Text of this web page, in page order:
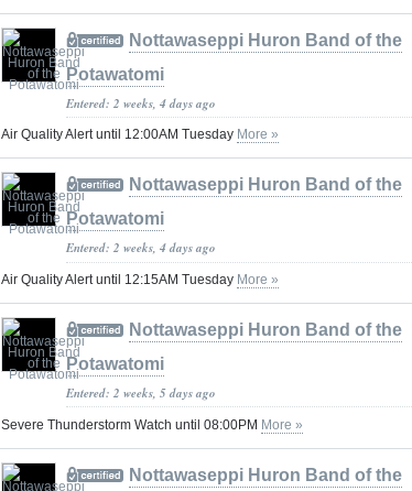
Nottawaseppi Huron Band of the
Potawatomi
Entered: 2 weeks, 4 days ago
Air Quality Alert until 12:00AM Tuesday More »
Nottawaseppi Huron Band of the
Potawatomi
Entered: 2 weeks, 4 days ago
Air Quality Alert until 12:15AM Tuesday More »
Nottawaseppi Huron Band of the
Potawatomi
Entered: 2 weeks, 5 days ago
Severe Thunderstorm Watch until 08:00PM More »
Nottawaseppi Huron Band of the